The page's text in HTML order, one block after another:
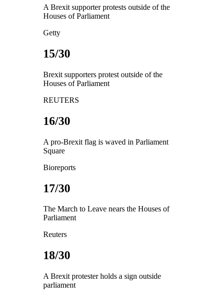
A Brexit supporter protests outside of the
Houses of Parliament
Getty
15/30
Brexit supporters protest outside of the
Houses of Parliament
REUTERS
16/30
A pro-Brexit flag is waved in Parliament
Square
Bioreports
17/30
The March to Leave nears the Houses of
Parliament
Reuters
18/30
A Brexit protester holds a sign outside
parliament